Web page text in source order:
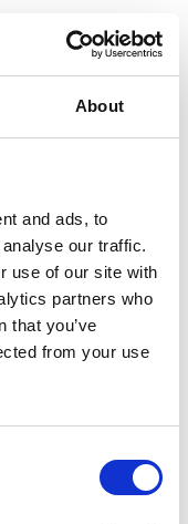
About
and ads, to
our traffic.
use of our site with
partners who
that you’ve
from your use
ipsum dolor
purus libero,
turpis.